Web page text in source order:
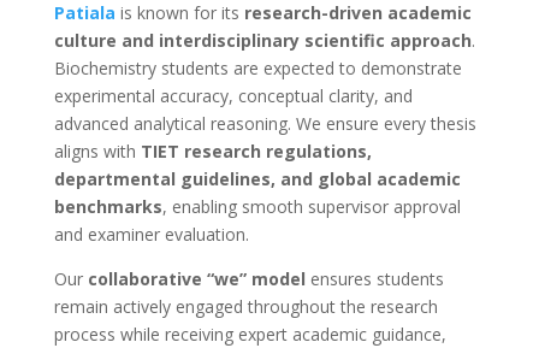
Patiala is known for its research-driven academic
culture and interdisciplinary scientific approach.
Biochemistry students are expected to demonstrate
experimental accuracy, conceptual clarity, and
advanced analytical reasoning. We ensure every thesis
aligns with TIET research regulations,
departmental guidelines, and global academic
benchmarks, enabling smooth supervisor approval
and examiner evaluation.
Our collaborative “we” model ensures students
remain actively engaged throughout the research
process while receiving expert academic guidance,